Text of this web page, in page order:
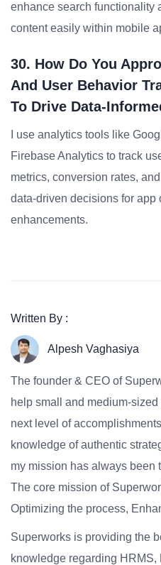
enhance search functionality
content easily within mobile
30. How Do You
And User Behavior
To Drive Data-
I use analytics tools like
Firebase Analytics to track
metrics, conversion rates,
data-driven decisions for app
enhancements.
Written By :
Alpesh Vaghasiya
The founder & CEO of
help small and medium-
next level of
knowledge of authentic
my mission has always
The core mission of
Optimizing the process,
Superworks is providing the
knowledge regarding